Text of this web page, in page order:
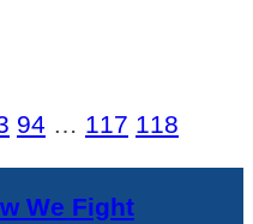
94 … 117 118
We Fight